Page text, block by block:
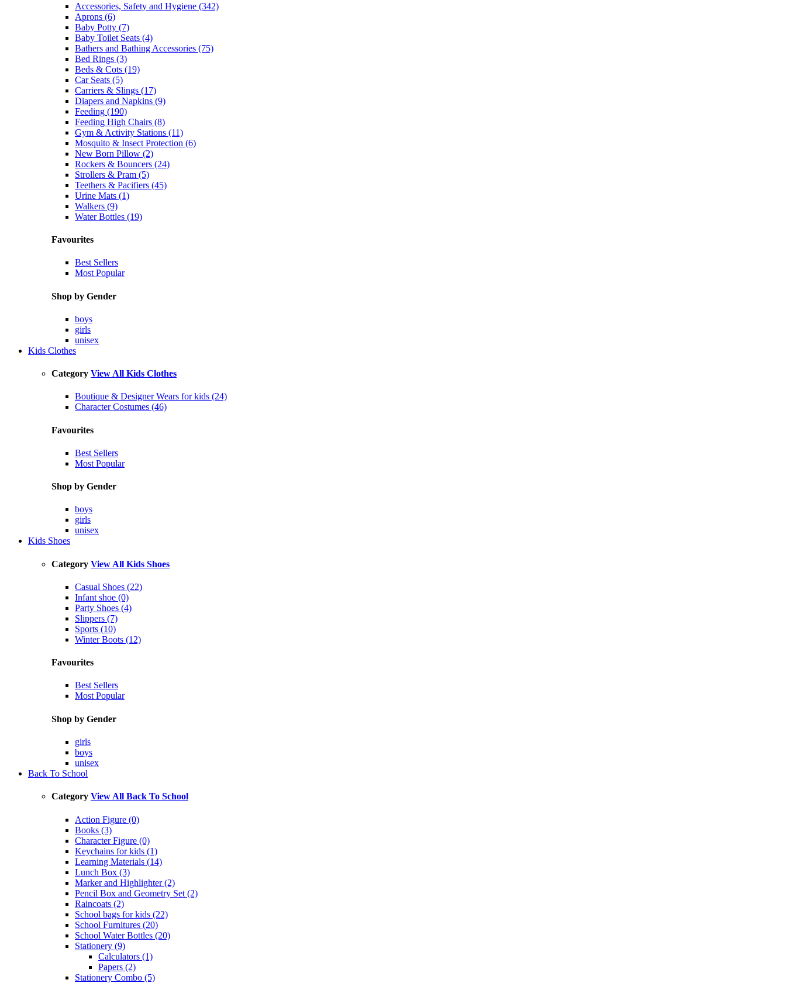
Accessories, Safety and Hygiene (342)
Aprons (6)
Baby Potty (7)
Baby Toilet Seats (4)
Bathers and Bathing Accessories (75)
Bed Rings (3)
Beds & Cots (19)
Car Seats (5)
Carriers & Slings (17)
Diapers and Napkins (9)
Feeding (190)
Feeding High Chairs (8)
Gym & Activity Stations (11)
Mosquito & Insect Protection (6)
New Born Pillow (2)
Rockers & Bouncers (24)
Strollers & Pram (5)
Teethers & Pacifiers (45)
Urine Mats (1)
Walkers (9)
Water Bottles (19)
Favourites
Best Sellers
Most Popular
Shop by Gender
boys
girls
unisex
Kids Clothes
Category View All Kids Clothes
Boutique & Designer Wears for kids (24)
Character Costumes (46)
Favourites
Best Sellers
Most Popular
Shop by Gender
boys
girls
unisex
Kids Shoes
Category View All Kids Shoes
Casual Shoes (22)
Infant shoe (0)
Party Shoes (4)
Slippers (7)
Sports (10)
Winter Boots (12)
Favourites
Best Sellers
Most Popular
Shop by Gender
girls
boys
unisex
Back To School
Category View All Back To School
Action Figure (0)
Books (3)
Character Figure (0)
Keychains for kids (1)
Learning Materials (14)
Lunch Box (3)
Marker and Highlighter (2)
Pencil Box and Geometry Set (2)
Raincoats (2)
School bags for kids (22)
School Furnitures (20)
School Water Bottles (20)
Stationery (9)
Calculators (1)
Papers (2)
Stationery Combo (5)